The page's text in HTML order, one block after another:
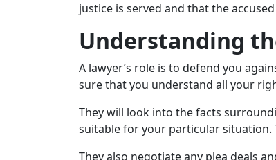
justice is served and that the
Understanding
A lawyer’s role is to defend you
sure that you understand all your
They will look into the facts
suitable for your particular situation.
They also negotiate any plea deals